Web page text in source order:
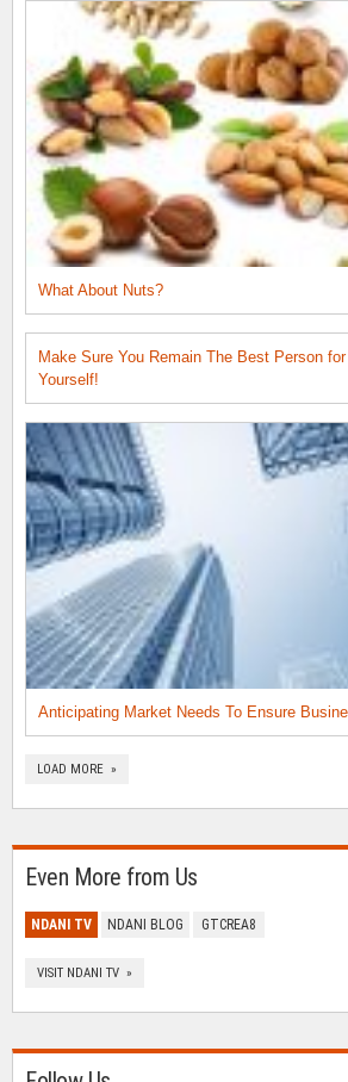
What About Nuts?
Make Sure You Remain The Best Person
Yourself!
Anticipating Market Needs To Ensure
LOAD MORE »
Even More from Us
NDANI TV NDANI BLOG GTCREA8
VISIT NDANI TV »